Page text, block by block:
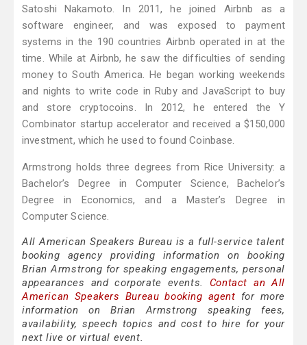
Satoshi Nakamoto. In 2011, he joined Airbnb as a
software engineer, and was exposed to payment
systems in the 190 countries Airbnb operated in at the
time. While at Airbnb, he saw the difficulties of sending
money to South America. He began working weekends
and nights to write code in Ruby and JavaScript to buy
and store cryptocoins. In 2012, he entered the Y
Combinator startup accelerator and received a $150,000
investment, which he used to found Coinbase.
Armstrong holds three degrees from Rice University: a
Bachelor’s Degree in Computer Science, Bachelor’s
Degree in Economics, and a Master’s Degree in
Computer Science.
All American Speakers Bureau is a full-service talent
booking agency providing information on booking
Brian Armstrong for speaking engagements, personal
appearances and corporate events. Contact an All
American Speakers Bureau booking agent for more
information on Brian Armstrong speaking fees,
availability, speech topics and cost to hire for your
next live or virtual event.